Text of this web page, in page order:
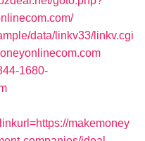
data/linkv33/linkv.cgi
1680-
makemoney